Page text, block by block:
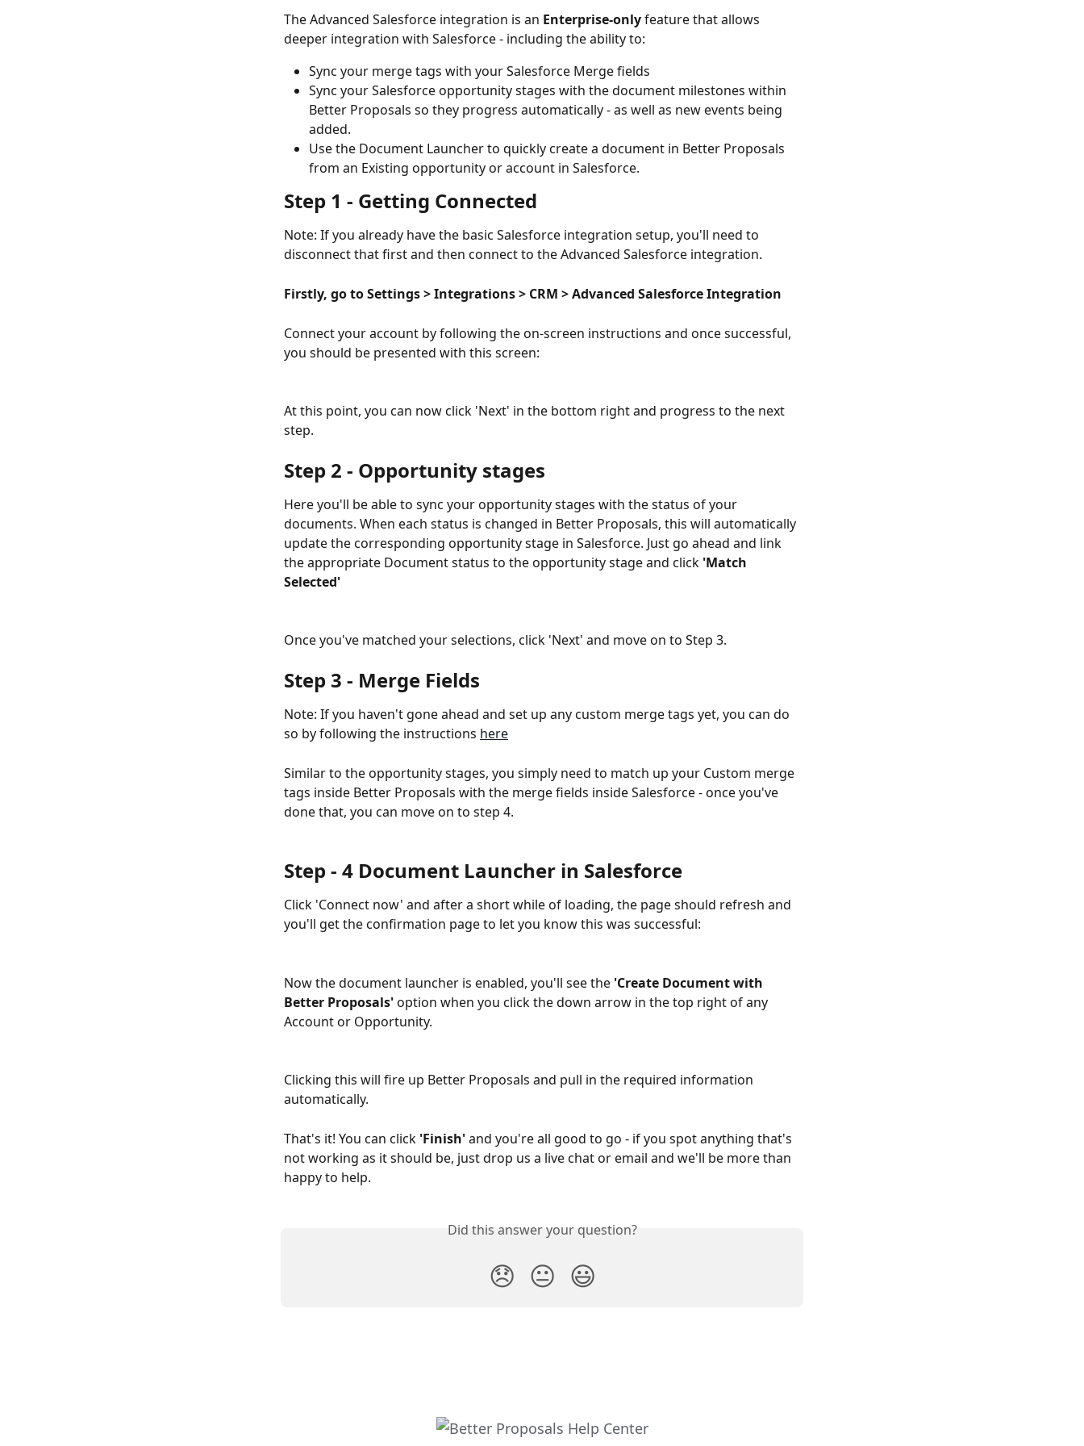
The Advanced Salesforce integration is an Enterprise-only feature that allows
deeper integration with Salesforce - including the ability to:
Sync your merge tags with your Salesforce Merge fields
Sync your Salesforce opportunity stages with the document milestones within
Better Proposals so they progress automatically - as well as new events being
added.
Use the Document Launcher to quickly create a document in Better Proposals
from an Existing opportunity or account in Salesforce.
Step 1 - Getting Connected
Note: If you already have the basic Salesforce integration setup, you'll need to
disconnect that first and then connect to the Advanced Salesforce integration.
Firstly, go to Settings > Integrations > CRM > Advanced Salesforce Integration
Connect your account by following the on-screen instructions and once successful,
you should be presented with this screen:
At this point, you can now click 'Next' in the bottom right and progress to the next
step.
Step 2 - Opportunity stages
Here you'll be able to sync your opportunity stages with the status of your
documents. When each status is changed in Better Proposals, this will automatically
update the corresponding opportunity stage in Salesforce. Just go ahead and link
the appropriate Document status to the opportunity stage and click 'Match
Selected'
Once you've matched your selections, click 'Next' and move on to Step 3.
Step 3 - Merge Fields
Note: If you haven't gone ahead and set up any custom merge tags yet, you can do
so by following the instructions here
Similar to the opportunity stages, you simply need to match up your Custom merge
tags inside Better Proposals with the merge fields inside Salesforce - once you've
done that, you can move on to step 4.
Step - 4 Document Launcher in Salesforce
Click 'Connect now' and after a short while of loading, the page should refresh and
you'll get the confirmation page to let you know this was successful:
Now the document launcher is enabled, you'll see the 'Create Document with
Better Proposals' option when you click the down arrow in the top right of any
Account or Opportunity.
Clicking this will fire up Better Proposals and pull in the required information
automatically.
That's it! You can click 'Finish' and you're all good to go - if you spot anything that's
not working as it should be, just drop us a live chat or email and we'll be more than
happy to help.
Did this answer your question?
😞 😐 😃